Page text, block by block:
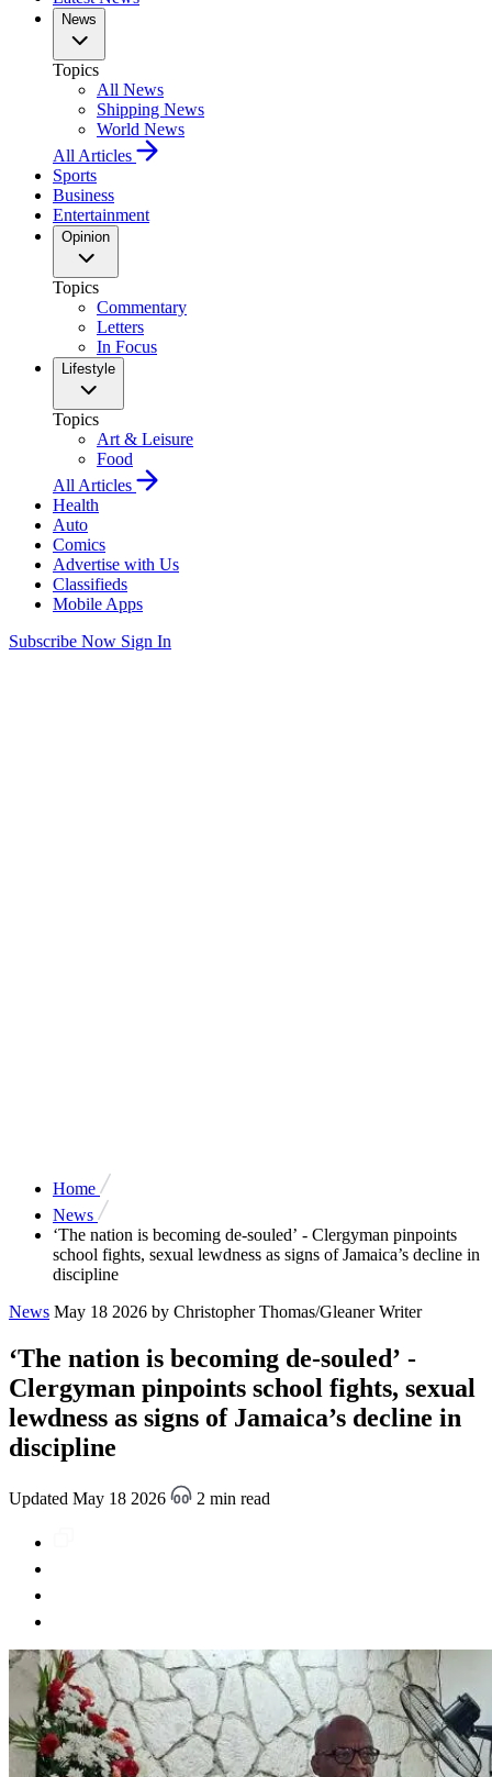
News
Topics
All News
Shipping News
World News
All Articles
Sports
Business
Entertainment
Opinion
Topics
Commentary
Letters
In Focus
Lifestyle
Topics
Art & Leisure
Food
All Articles
Health
Auto
Comics
Advertise with Us
Classifieds
Mobile Apps
Subscribe Now Sign In
Home
News
‘The nation is becoming de-souled’ - Clergyman pinpoints
school fights, sexual lewdness as signs of Jamaica’s decline in
discipline
News May 18 2026 by Christopher Thomas/Gleaner Writer
‘The nation is becoming de-souled’ -
Clergyman pinpoints school fights, sexual
lewdness as signs of Jamaica’s decline in
discipline
Updated May 18 2026 2 min read